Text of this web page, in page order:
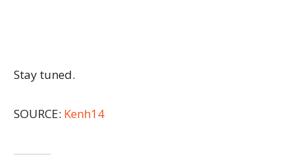
Stay tuned.
SOURCE: Kenh14